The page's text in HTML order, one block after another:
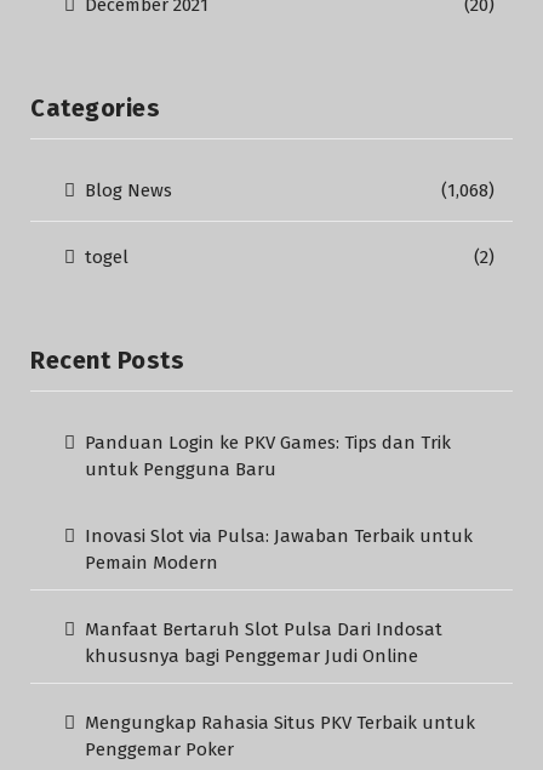
December 2021 (20)
Categories
Blog News (1,068)
togel (2)
Recent Posts
Panduan Login ke PKV Games: Tips dan Trik
untuk Pengguna Baru
Inovasi Slot via Pulsa: Jawaban Terbaik untuk
Pemain Modern
Manfaat Bertaruh Slot Pulsa Dari Indosat
khususnya bagi Penggemar Judi Online
Mengungkap Rahasia Situs PKV Terbaik untuk
Penggemar Poker